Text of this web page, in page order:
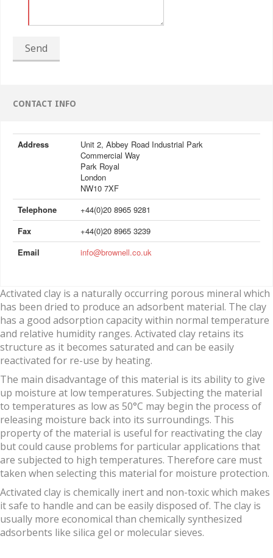
Send
CONTACT INFO
Address
Unit 2, Abbey Road Industrial Park
Commercial Way
Park Royal
London
NW10 7XF
Telephone
+44(0)20 8965 9281
Fax
+44(0)20 8965 3239
Email
info@brownell.co.uk
Activated clay is a naturally occurring porous mineral which
has been dried to produce an adsorbent material. The clay
has a good adsorption capacity within normal temperature
and relative humidity ranges. Activated clay retains its
structure as it becomes saturated and can be easily
reactivated for re-use by heating.
The main disadvantage of this material is its ability to give
up moisture at low temperatures. Subjecting the material
to temperatures as low as 50°C may begin the process of
releasing moisture back into its surroundings. This
property of the material is useful for reactivating the clay
but could cause problems for particular applications that
are subjected to high temperatures. Therefore care must
taken when selecting this material for moisture protection.
Activated clay is chemically inert and non-toxic which makes
it safe to handle and can be easily disposed of. The clay is
usually more economical than chemically synthesized
adsorbents like silica gel or molecular sieves.